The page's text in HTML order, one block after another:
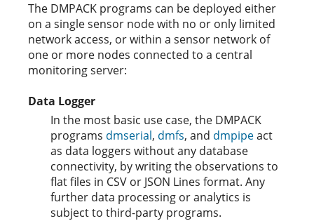
The DMPACK programs can be deployed either
on a single sensor node with no or only limited
network access, or within a sensor network of
one or more nodes connected to a central
monitoring server:
Data Logger
In the most basic use case, the DMPACK
programs dmserial, dmfs, and dmpipeact
as data loggers without any database
connectivity, by writing the observations to
flat files in CSV or JSON Lines format. Any
further data processing or analytics is
subject to third-party programs.